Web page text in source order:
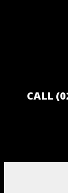
CALL